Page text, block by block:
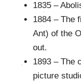
1835 –
1884 – The
Ant) of the
out.
1893 – The
picture